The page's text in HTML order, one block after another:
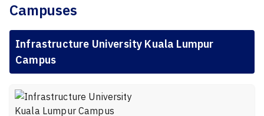
Campuses
Infrastructure University Kuala Lumpur
Campus